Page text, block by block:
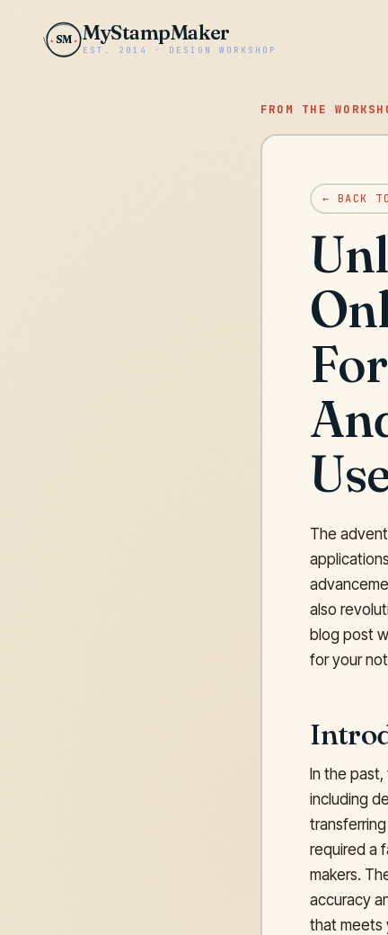
SM MyStampMaker
EST. 2014 · DESIGN WORKSHOP
FROM THE
← BACK
The
also
blog post
for your
In the
including
required a
makers.
accuracy
that meets